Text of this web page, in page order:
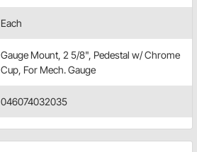
Each
Gauge Mount, 2 5/8", Pedestal w/ Chrome
Cup, For Mech. Gauge
046074032035